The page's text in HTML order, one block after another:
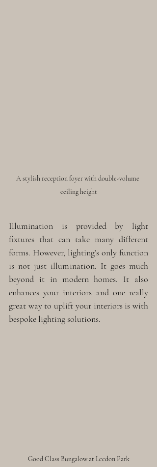
A stylish reception foyer with double-volume
ceiling height
Illumination is provided by light
fixtures that can take many different
forms. However, lighting’s only function
is not just illumination. It goes much
beyond it in modern homes. It also
enhances your interiors and one really
great way to uplift your interiors is with
bespoke lighting solutions.
Good Class Bungalow at Leedon Park